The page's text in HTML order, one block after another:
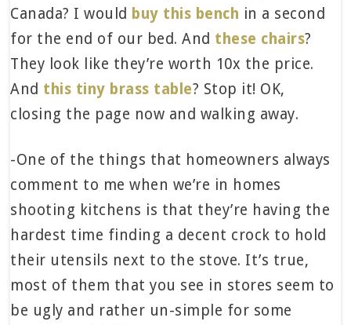
Canada? I would buy this bench in a second
for the end of our bed. And these chairs?
They look like they’re worth 10x the price.
And this tiny brass table? Stop it! OK,
closing the page now and walking away.
-One of the things that homeowners always
comment to me when we’re in homes
shooting kitchens is that they’re having the
hardest time finding a decent crock to hold
their utensils next to the stove. It’s true,
most of them that you see in stores seem to
be ugly and rather un-simple for some